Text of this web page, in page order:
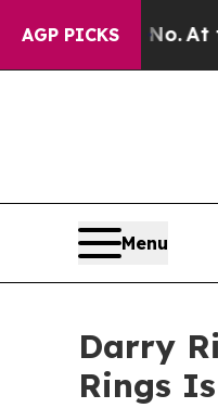
AGP PICKS
At the Command
Menu
Darry
Rings